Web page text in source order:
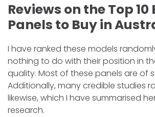
Reviews on theTop
Panels to Buy in
I have ranked these models
nothing to do with their position in
quality. Most of these panels are of
Additionally, many credible studies
likewise, which I have summarised
research.